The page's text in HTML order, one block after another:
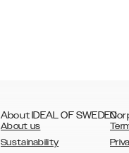
About IDEAL OF SWEDEN
About us
Sustainability